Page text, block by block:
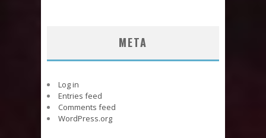
META
Log in
Entries feed
Comments feed
WordPress.org